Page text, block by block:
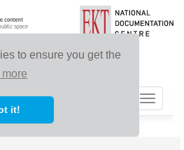
to ensure you get the
more
it!
Toggle